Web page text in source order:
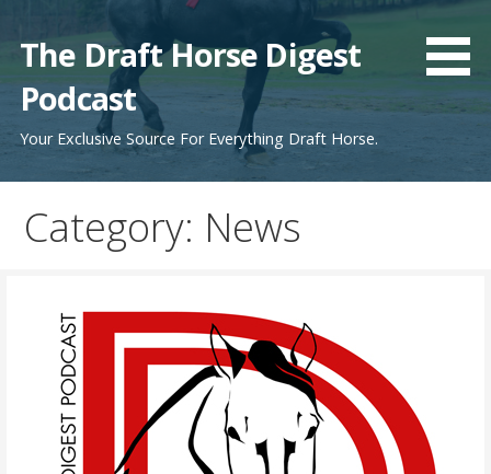
content
The Draft Horse Digest
Podcast
Your Exclusive Source For Everything Draft Horse.
Category: News